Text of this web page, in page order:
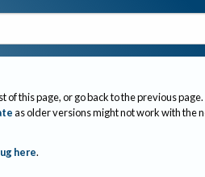
of this page, or go back to the previous page.
as older versions might not work with the
here.